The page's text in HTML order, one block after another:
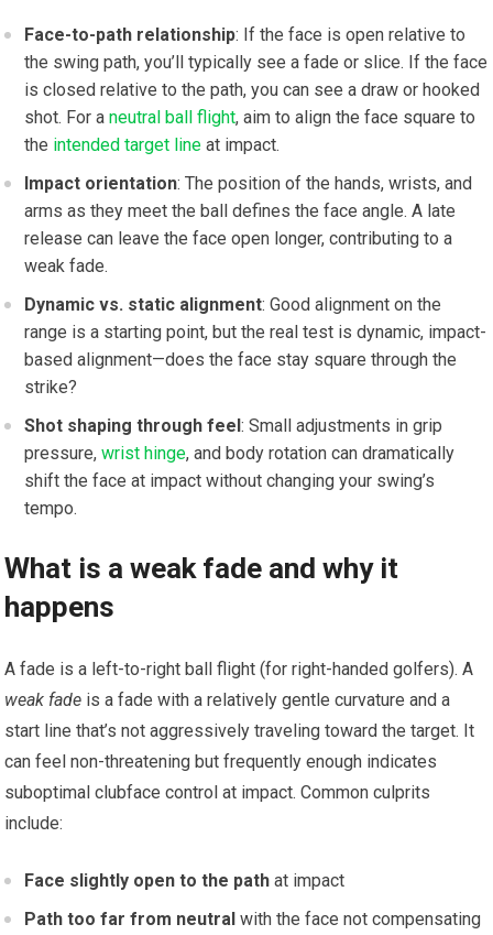
Face-to-path relationship: If the face is open relative to
the swing path, you’ll typically ​see a fade or slice. If the face
is closed relative to the path, you can see a draw or hooked
shot. ​For aneutral ball flight,⁣ aim to align the face square‍ to⁢
the intended target line at impact.
Impact orientation: The position of the hands, wrists, and
arms as they​ meet ​the ball defines the ​face angle. A late
release can leave the face open longer, contributing to a⁢
weak fade.
Dynamic vs. static alignment: Good alignment on the
range is a starting point,⁣ but the real ⁤test is dynamic, impact-
based alignment—does the face stay square‌ through the
strike?
Shot shaping through feel: Small adjustments ‌in grip
pressure,wrist hinge, and body rotation can dramatically
shift ⁢the face at impact without changing your swing’s
tempo.
What is a ⁣weak fade and why it
happens
A ‌fade is⁢ a left-to-right ball flight (for right-handed golfers). A
weak fade is a fade with‍ a relatively gentle ​curvature and a
⁣start ‌line that’s not ⁤aggressively traveling toward the target. It
can feel non-threatening but frequently enough indicates
suboptimal clubface‌ control at impact.⁣ Common ​culprits
include:
Face slightly open to the path at impact
Path too far from neutral with the face not compensating